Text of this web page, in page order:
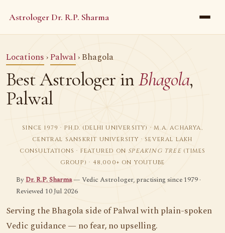
Astrologer Dr. R.P. Sharma
Locations›Palwal› Bhagola
Best Astrologer inBhagola,
Palwal
SINCE 1979 · PH.D. (DELHI UNIVERSITY) · M.A. ACHARYA,
CENTRAL SANSKRIT UNIVERSITY · SEVERAL LAKH
CONSULTATIONS · FEATURED ON SPEAKING TREE(TIMES
GROUP) · 48,000+ ON YOUTUBE
ByDr. R.P. Sharma— Vedic Astrologer, practising since 1979 ·
Reviewed 10 Jul 2026
Serving the Bhagola side of Palwal with plain-spoken
Vedic guidance — no fear, no upselling.